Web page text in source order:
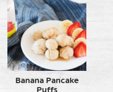
Banana Pancake
Puffs